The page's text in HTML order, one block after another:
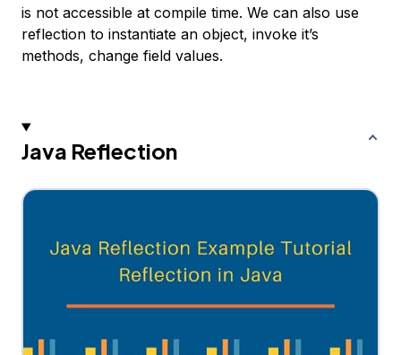
is not accessible at compile time. We can also use
reflection to instantiate an object, invoke it’s
methods, change field values.
Java Reflection